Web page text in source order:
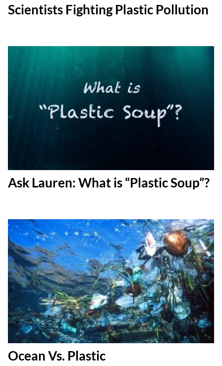
Scientists Fighting Plastic Pollution
Ask Lauren: What is “Plastic Soup”?
Ocean Vs. Plastic